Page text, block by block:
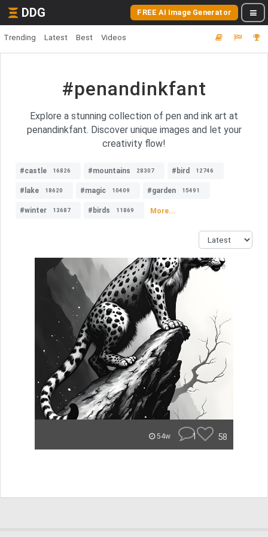
DDG FREE AI Image Generator
Trending Latest Best Videos
#penandinkfant
Explore a stunning collection of pen and ink art at
penandinkfant. Discover unique images and let your
creativity flow!
#castle 16826 #mountains 28307 #bird 12746
#lake 18620 #magic 10409 #garden 15491
#winter 13687 #birds 11869 More...
54w 1 58